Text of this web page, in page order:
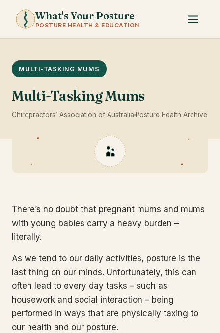
What's Your Posture
POSTURE HEALTH & EDUCATION
MULTI-TASKING MUMS
Multi-Tasking Mums
Chiropractors’ Association of Australia Posture Health Archive
There’s no doubt that pregnant mums and mums
with young babies carry a heavy burden –
literally.
As we tend to our daily activities, posture is the
last thing on our minds. Unfortunately, this can
often lead to every day tasks – such as
housework and social interaction – being
performed in ways that are physically taxing to
our health and our posture.